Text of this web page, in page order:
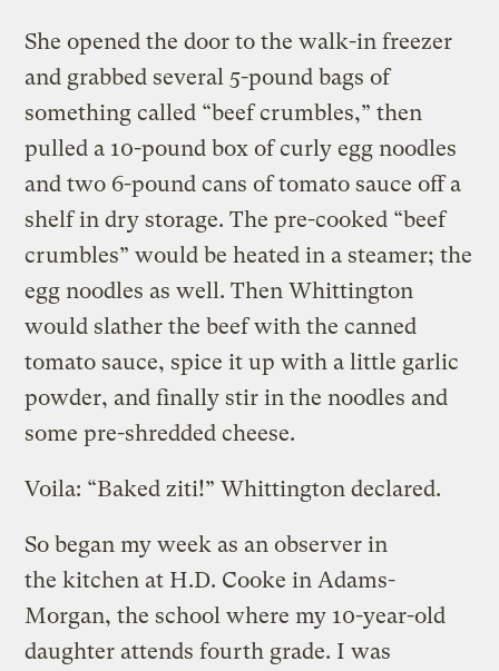
She opened the door to the walk-in freezer
and grabbed several 5-pound bags of
something called “beef crumbles,” then
pulled a 10-pound box of curly egg noodles
and two 6-pound cans of tomato sauce off a
shelf in dry storage. The pre-cooked “beef
crumbles” would be heated in a steamer; the
egg noodles as well. Then Whittington
would slather the beef with the canned
tomato sauce, spice it up with a little garlic
powder, and finally stir in the noodles and
some pre-shredded cheese.
Voila: “Baked ziti!” Whittington declared.
So began my week as an observer in
the kitchen at H.D. Cooke in Adams-
Morgan, the school where my 10-year-old
daughter attends fourth grade. I was